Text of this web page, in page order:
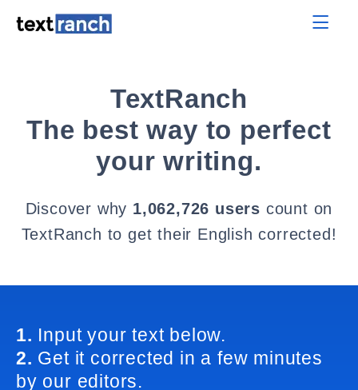
TextRanch
The best way to perfect
your writing.
Discover why 1,062,726 users count on
TextRanch to get their English corrected!
1. Input your text below.
2. Get it corrected in a few minutes
by our editors.